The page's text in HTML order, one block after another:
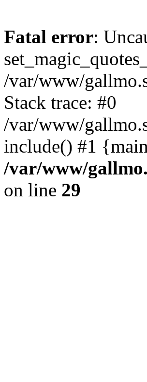
Fatal error:
/var/www/
Stack trace: #0
/var/www/
include() #1
/var/www/
on line 29